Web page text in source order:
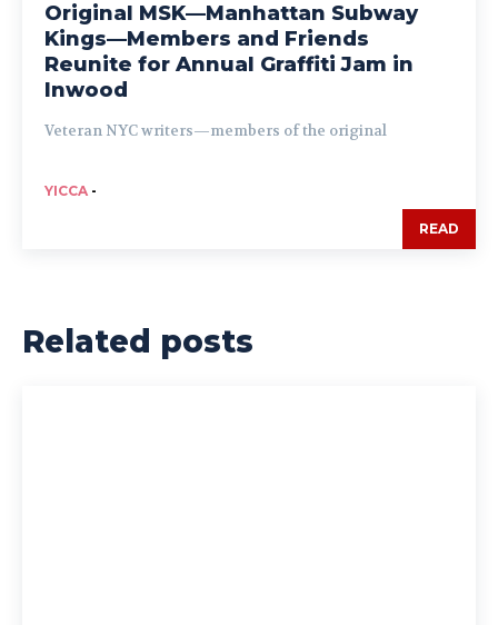
Original MSK—Manhattan Subway
Kings—Members and Friends
Reunite for Annual Graffiti Jam in
Inwood
Veteran NYC writers—members of the original
YICCA -
READ
Related posts